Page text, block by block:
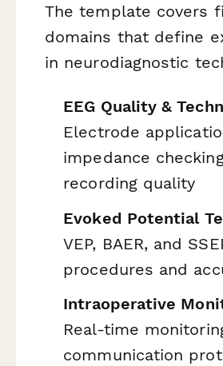
The template covers
domains that define
in neurodiagnostic
EEG Quality &
Electrode
impedance
recording quality
Evoked Potential
VEP, BAER, and
procedures and
Intraoperative
Real-time
communication